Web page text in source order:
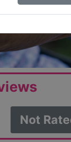
Not